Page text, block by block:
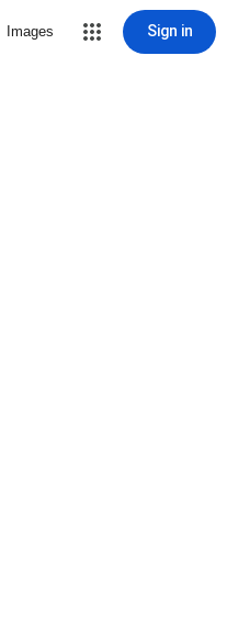
Images Sign in